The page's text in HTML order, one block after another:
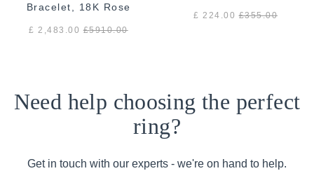
Bracelet, 18K Rose
£ 2,483.00£5910.00
£ 224.00£355.00
Need help choosing the perfect
ring?
Get in touch with our experts - we're on hand to help.